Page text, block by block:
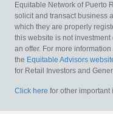
Equitable Network of Puerto
solicit and transact business
which they are properly
this website is not
an offer. For more
the Equitable Advisors
for Retail Investors and
Click here for other important